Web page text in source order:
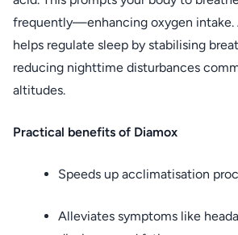
frequently—enhancing oxygen intake.
helps regulate sleep by stabilising
reducing nighttime disturbances
altitudes.
Practical benefits of Diamox
Speeds up acclimatisation
Alleviates symptoms like